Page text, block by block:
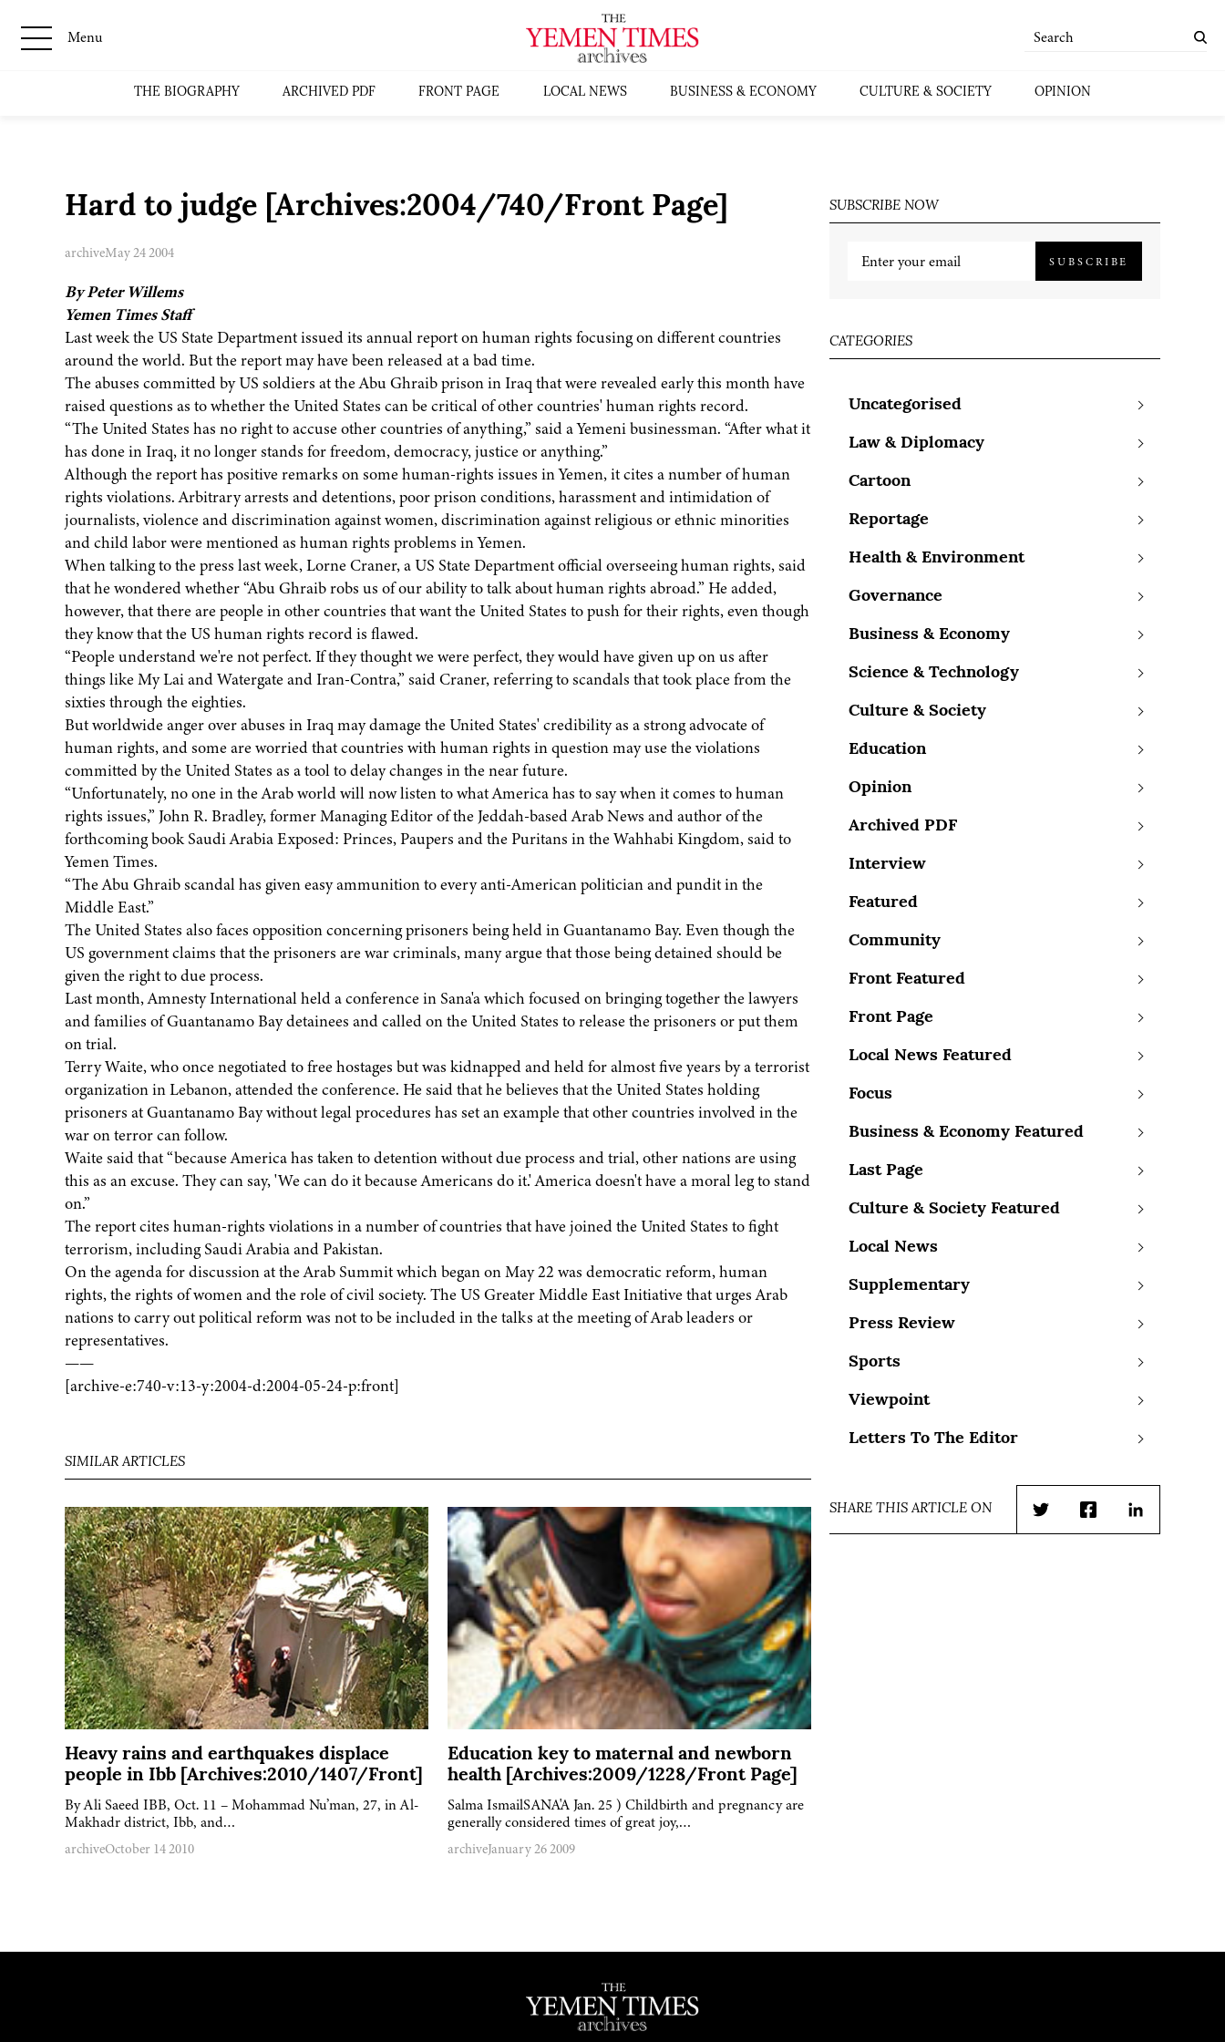
Menu
THE BIOGRAPHY ARCHIVED PDF FRONT PAGE LOCAL NEWS BUSINESS & ECONOMY CULTURE & SOCIETY OPINION
Hard to judge [Archives:2004/740/Front Page]
archiveMay 24 2004
By Peter Willems
Yemen Times Staff
Last week the US State Department issued its annual report on human rights focusing on different countries
around the world. But the report may have been released at a bad time.
The abuses committed by US soldiers at the Abu Ghraib prison in Iraq that were revealed early this month have
raised questions as to whether the United States can be critical of other countries' human rights record.
“The United States has no right to accuse other countries of anything,” said a Yemeni businessman. “After what it
has done in Iraq, it no longer stands for freedom, democracy, justice or anything.”
Although the report has positive remarks on some human-rights issues in Yemen, it cites a number of human
rights violations. Arbitrary arrests and detentions, poor prison conditions, harassment and intimidation of
journalists, violence and discrimination against women, discrimination against religious or ethnic minorities
and child labor were mentioned as human rights problems in Yemen.
When talking to the press last week, Lorne Craner, a US State Department official overseeing human rights, said
that he wondered whether “Abu Ghraib robs us of our ability to talk about human rights abroad.” He added,
however, that there are people in other countries that want the United States to push for their rights, even though
they know that the US human rights record is flawed.
“People understand we're not perfect. If they thought we were perfect, they would have given up on us after
things like My Lai and Watergate and Iran-Contra,” said Craner, referring to scandals that took place from the
sixties through the eighties.
But worldwide anger over abuses in Iraq may damage the United States' credibility as a strong advocate of
human rights, and some are worried that countries with human rights in question may use the violations
committed by the United States as a tool to delay changes in the near future.
“Unfortunately, no one in the Arab world will now listen to what America has to say when it comes to human
rights issues,” John R. Bradley, former Managing Editor of the Jeddah-based Arab News and author of the
forthcoming book Saudi Arabia Exposed: Princes, Paupers and the Puritans in the Wahhabi Kingdom, said to
Yemen Times.
“The Abu Ghraib scandal has given easy ammunition to every anti-American politician and pundit in the
Middle East.”
The United States also faces opposition concerning prisoners being held in Guantanamo Bay. Even though the
US government claims that the prisoners are war criminals, many argue that those being detained should be
given the right to due process.
Last month, Amnesty International held a conference in Sana'a which focused on bringing together the lawyers
and families of Guantanamo Bay detainees and called on the United States to release the prisoners or put them
on trial.
Terry Waite, who once negotiated to free hostages but was kidnapped and held for almost five years by a terrorist
organization in Lebanon, attended the conference. He said that he believes that the United States holding
prisoners at Guantanamo Bay without legal procedures has set an example that other countries involved in the
war on terror can follow.
Waite said that “because America has taken to detention without due process and trial, other nations are using
this as an excuse. They can say, 'We can do it because Americans do it.' America doesn't have a moral leg to stand
on.”
The report cites human-rights violations in a number of countries that have joined the United States to fight
terrorism, including Saudi Arabia and Pakistan.
On the agenda for discussion at the Arab Summit which began on May 22 was democratic reform, human
rights, the rights of women and the role of civil society. The US Greater Middle East Initiative that urges Arab
nations to carry out political reform was not to be included in the talks at the meeting of Arab leaders or
representatives.
——
[archive-e:740-v:13-y:2004-d:2004-05-24-p:front]
SIMILAR ARTICLES
Heavy rains and earthquakes displace
people in Ibb [Archives:2010/1407/Front]
By Ali Saeed IBB, Oct. 11 – Mohammad Nu’man, 27, in Al-
Makhadr district, Ibb, and…
archiveOctober 14 2010
Education key to maternal and newborn
health [Archives:2009/1228/Front Page]
Salma IsmailSANA'A Jan. 25 ) Childbirth and pregnancy are
generally considered times of great joy,…
archiveJanuary 26 2009
SUBSCRIBE NOW
SUBSCRIBE
CATEGORIES
Uncategorised
Law & Diplomacy
Cartoon
Reportage
Health & Environment
Governance
Business & Economy
Science & Technology
Culture & Society
Education
Opinion
Archived PDF
Interview
Featured
Community
Front Featured
Front Page
Local News Featured
Focus
Business & Economy Featured
Last Page
Culture & Society Featured
Local News
Supplementary
Press Review
Sports
Viewpoint
Letters To The Editor
SHARE THIS ARTICLE ON
TwitterFacebookLinkedIn